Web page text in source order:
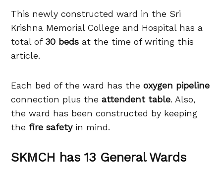
This newly constructed ward in the Sri
Krishna Memorial College and Hospital has a
total of 30 beds at the time of writing this
article.
Each bed of the ward has theoxygen pipeline
connection plus theattendent table. Also,
the ward has been constructed by keeping
the fire safetyin mind.
SKMCH has 13 General Wards